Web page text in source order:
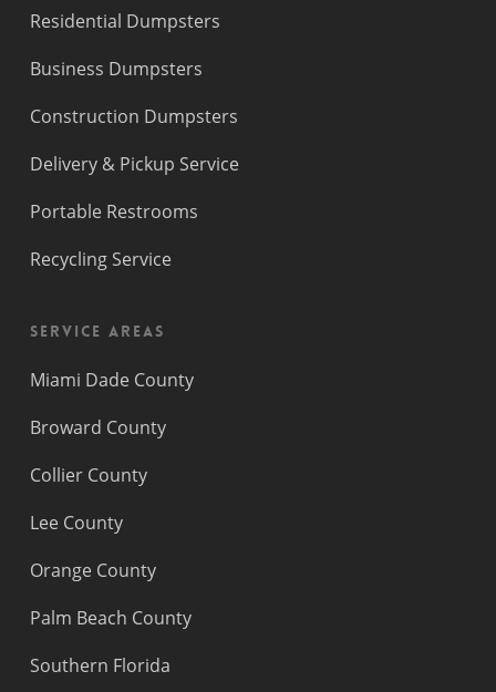
Residential Dumpsters
Business Dumpsters
Construction Dumpsters
Delivery & Pickup Service
Portable Restrooms
Recycling Service
Service Areas
Miami Dade County
Broward County
Collier County
Lee County
Orange County
Palm Beach County
Southern Florida